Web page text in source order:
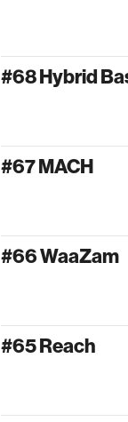
#68 Hybrid
#67 MACH
#66 WaaZam
#65 Reach